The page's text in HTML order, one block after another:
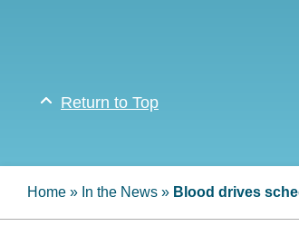
Return to Top
Home » In the News » Blood drives